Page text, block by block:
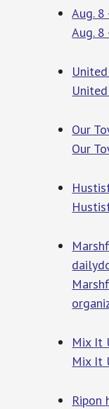
Aug.
Aug.
Our
Our
Mix It
Mix It
Ripon